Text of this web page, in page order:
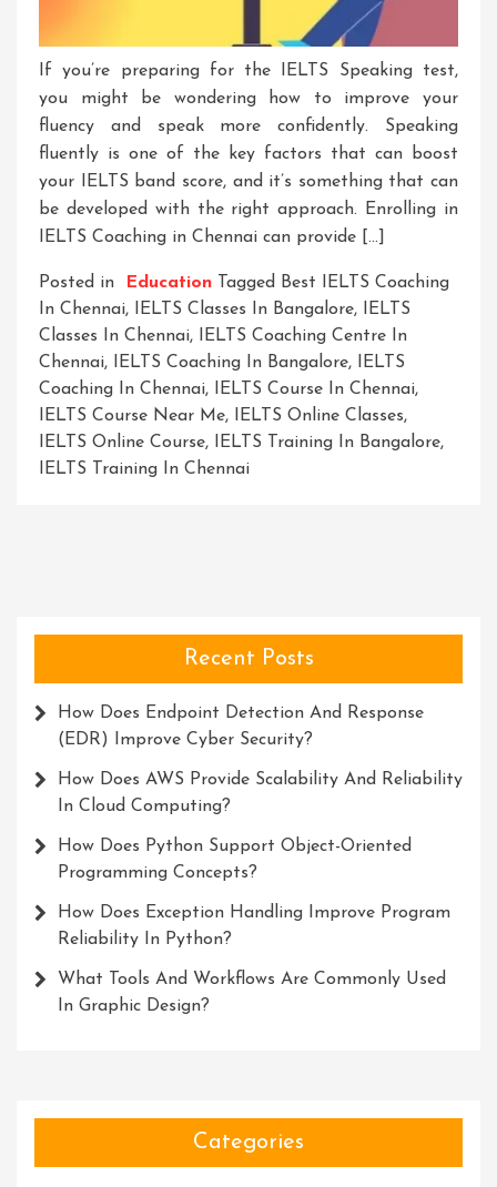
If you’re preparing for the IELTS Speaking test,
you might be wondering how to improve your
fluency and speak more confidently. Speaking
fluently is one of the key factors that can boost
your IELTS band score, and it’s something that can
be developed with the right approach. Enrolling in
IELTS Coaching in Chennai can provide […]
Posted in Education Tagged Best IELTS Coaching
In Chennai, IELTS Classes In Bangalore, IELTS
Classes In Chennai, IELTS Coaching Centre In
Chennai, IELTS Coaching In Bangalore, IELTS
Coaching In Chennai, IELTS Course In Chennai,
IELTS Course Near Me, IELTS Online Classes,
IELTS Online Course, IELTS Training In Bangalore,
IELTS Training In Chennai
Recent Posts
How Does Endpoint Detection And Response
(EDR) Improve Cyber Security?
How Does AWS Provide Scalability And Reliability
In Cloud Computing?
How Does Python Support Object-Oriented
Programming Concepts?
How Does Exception Handling Improve Program
Reliability In Python?
What Tools And Workflows Are Commonly Used
In Graphic Design?
Categories